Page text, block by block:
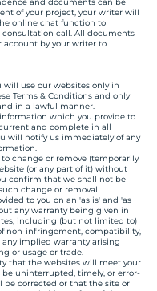
of your project, your writer will
online chat function to
call. All documents
account by your writer to
will use our websites only in
Terms & Conditions and only
in a lawful manner.
which you provide to
and complete in all
will notify us immediately of any
change or remove (temporarily
(or any part of it) without
confirm that we shall not be
change or removal.
to you on an 'as is' and 'as
any warranty being given in
including (but not limited to)
non-infringement, compatibility,
any implied warranty arising
or usage or trade.
that the websites will meet your
uninterrupted, timely, or error-
be corrected or that the site or